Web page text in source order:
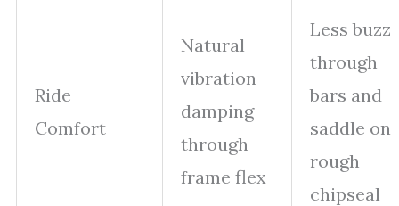
Ride
Comfort
Natural
vibration
damping
through
frame flex
Less buzz
through
bars and
saddle on
rough
chipseal